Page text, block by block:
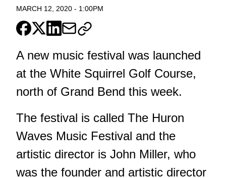
MARCH 12, 2020 - 1:00PM
A new music festival was launched
at the White Squirrel Golf Course,
north of Grand Bend this week.
The festival is called The Huron
Waves Music Festival and the
artistic director is John Miller, who
was the founder and artistic director